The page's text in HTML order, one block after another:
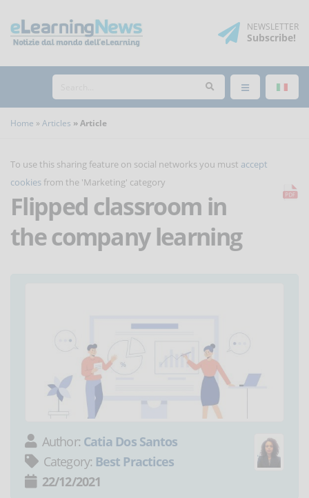
NEWSLETTER
Subscribe!
Home Articles Article
To use this sharing feature on social networks you must accept
cookies from the 'Marketing' category
Flipped classroom in
the company learning
Author: Catia Dos Santos
Category: Best Practices
22/12/2021